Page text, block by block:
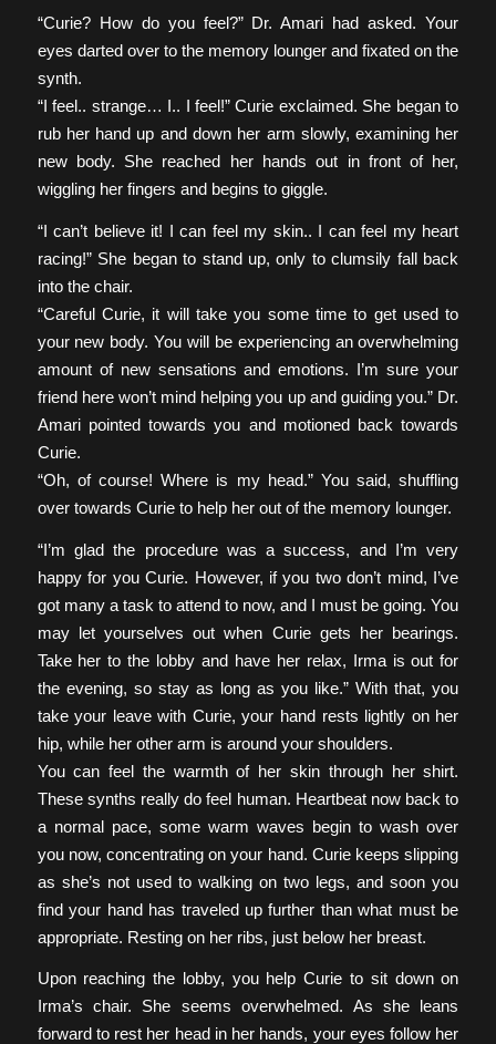
“Curie? How do you feel?” Dr. Amari had asked. Your
eyes darted over to the memory lounger and fixated on the
synth.
“I feel.. strange… I.. I feel!” Curie exclaimed. She began to
rub her hand up and down her arm slowly, examining her
new body. She reached her hands out in front of her,
wiggling her fingers and begins to giggle.
“I can’t believe it! I can feel my skin.. I can feel my heart
racing!” She began to stand up, only to clumsily fall back
into the chair.
“Careful Curie, it will take you some time to get used to
your new body. You will be experiencing an overwhelming
amount of new sensations and emotions. I’m sure your
friend here won’t mind helping you up and guiding you.” Dr.
Amari pointed towards you and motioned back towards
Curie.
“Oh, of course! Where is my head.” You said, shuffling
over towards Curie to help her out of the memory lounger.
“I’m glad the procedure was a success, and I’m very
happy for you Curie. However, if you two don’t mind, I’ve
got many a task to attend to now, and I must be going. You
may let yourselves out when Curie gets her bearings.
Take her to the lobby and have her relax, Irma is out for
the evening, so stay as long as you like.” With that, you
take your leave with Curie, your hand rests lightly on her
hip, while her other arm is around your shoulders.
You can feel the warmth of her skin through her shirt.
These synths really do feel human. Heartbeat now back to
a normal pace, some warm waves begin to wash over
you now, concentrating on your hand. Curie keeps slipping
as she’s not used to walking on two legs, and soon you
find your hand has traveled up further than what must be
appropriate. Resting on her ribs, just below her breast.
Upon reaching the lobby, you help Curie to sit down on
Irma’s chair. She seems overwhelmed. As she leans
forward to rest her head in her hands, your eyes follow her